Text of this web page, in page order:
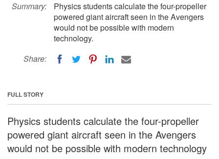
Summary:
Physics students calculate the four-propeller
powered giant aircraft seen in the Avengers
would not be possible with modern
technology.
Share:
FULL STORY
Physics students calculate the four-propeller
powered giant aircraft seen in the Avengers
would not be possible with modern technology